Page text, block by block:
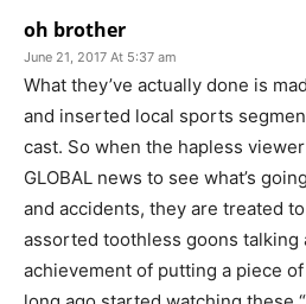
oh brother
June 21, 2017 At 5:37 am
What they’ve actually done is
and inserted local sports
cast. So when the hapless
GLOBAL news to see what’s
and accidents, they are treated
assorted toothless goons talking
achievement of putting a piece